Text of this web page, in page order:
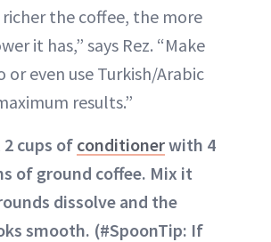
the coffee, the more
it has,” says Rez. “Make
or even use Turkish/Arabic
results.”
2 cups ofconditionerwith 4
of ground coffee. Mix it
dissolve and the
smooth. (#SpoonTip: If